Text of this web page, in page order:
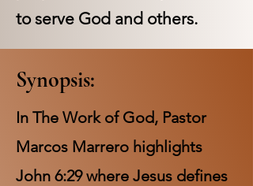
to serve God and others.
Synopsis:
In The Work of God, Pastor
Marcos Marrero highlights
John 6:29 where Jesus defines